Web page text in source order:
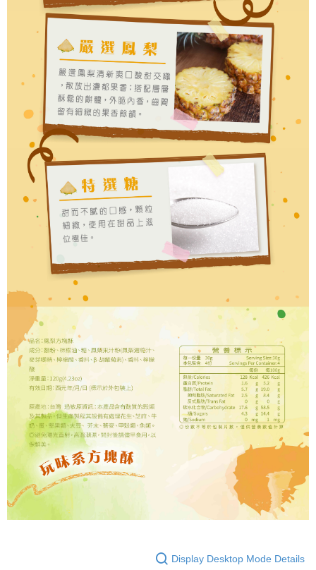
Display Desktop Mode Details